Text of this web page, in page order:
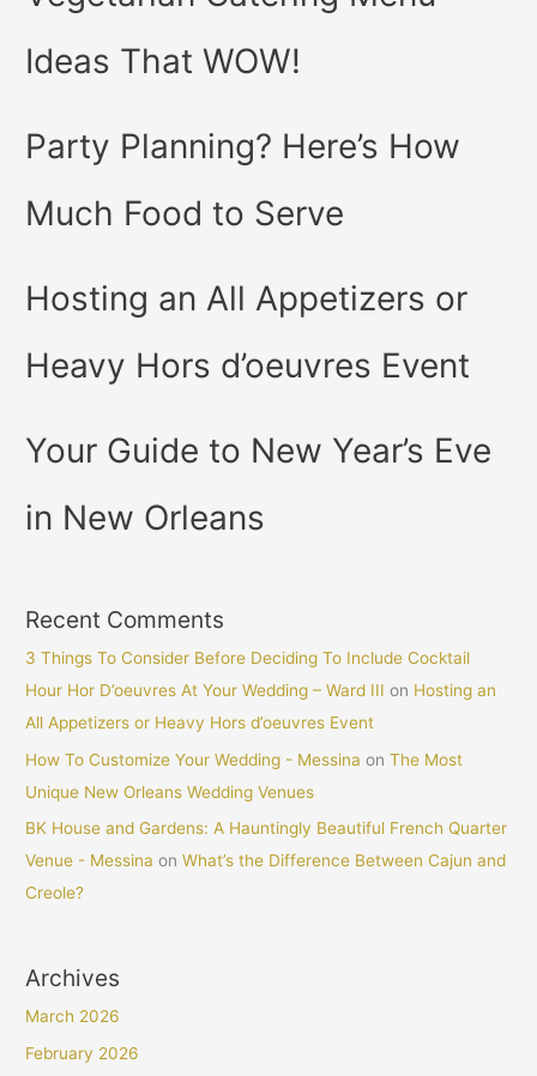
Ideas That WOW!
Party Planning? Here’s How
Much Food to Serve
Hosting an All Appetizers or
Heavy Hors d’oeuvres Event
Your Guide to New Year’s Eve
in New Orleans
Recent Comments
3 Things To Consider Before Deciding To Include Cocktail
Hour Hor D’oeuvres At Your Wedding – Ward III on Hosting an
All Appetizers or Heavy Hors d’oeuvres Event
How To Customize Your Wedding - Messina onThe Most
Unique New Orleans Wedding Venues
BK House and Gardens: A Hauntingly Beautiful French Quarter
Venue - Messina onWhat’s the Difference Between Cajun and
Creole?
Archives
March 2026
February 2026